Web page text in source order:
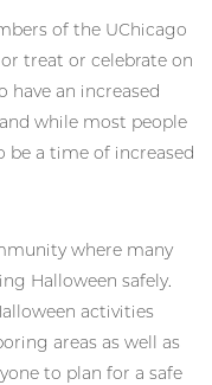
of the UChicago
treat or celebrate on
have an increased
while most people
be a time of increased
where many
Halloween safely.
activities
areas as well as
to plan for a safe